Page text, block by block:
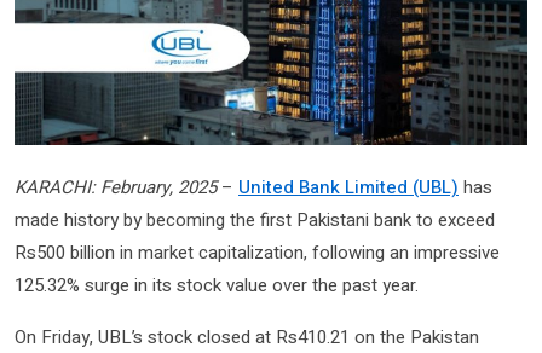
KARACHI: February, 2025– United Bank Limited (UBL) has
made history by becoming the first Pakistani bank to exceed
Rs500 billion in market capitalization, following an impressive
125.32% surge in its stock value over the past year.
On Friday, UBL’s stock closed at Rs410.21 on the Pakistan